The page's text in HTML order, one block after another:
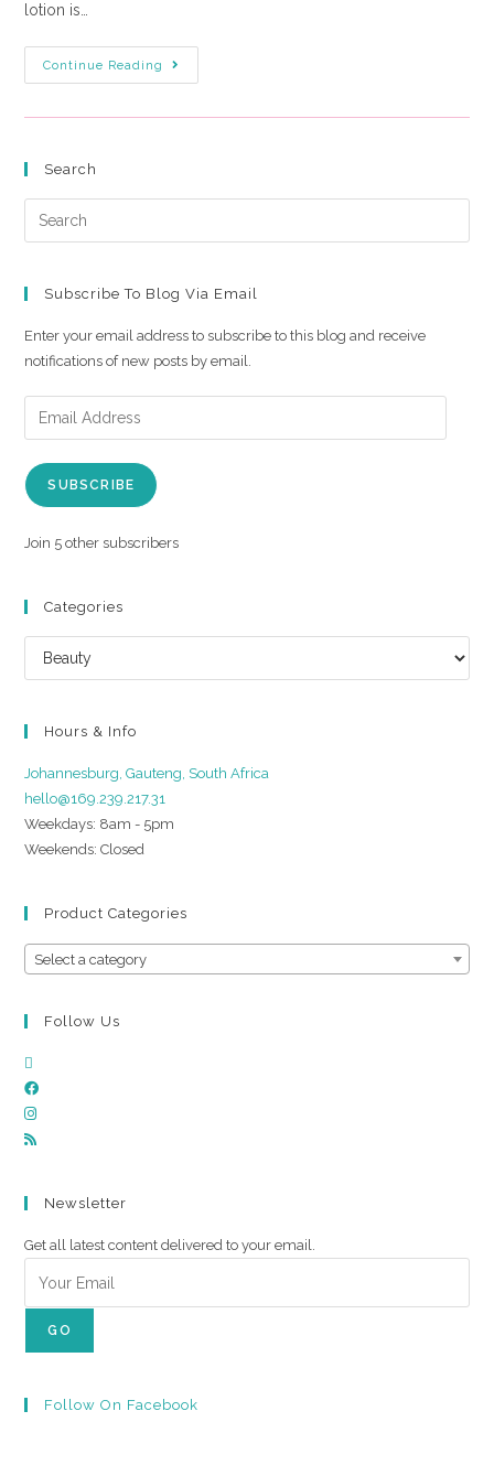
lotion is…
Continue Reading
Search
Subscribe To Blog Via Email
Enter your email address to subscribe to this blog and receive
notifications of new posts by email.
SUBSCRIBE
Join 5 other subscribers
Categories
Hours & Info
Johannesburg, Gauteng, South Africa
hello@169.239.217.31
Weekdays: 8am - 5pm
Weekends: Closed
Product Categories
Select a category
Follow Us
Newsletter
Get all latest content delivered to your email.
GO
Follow On Facebook